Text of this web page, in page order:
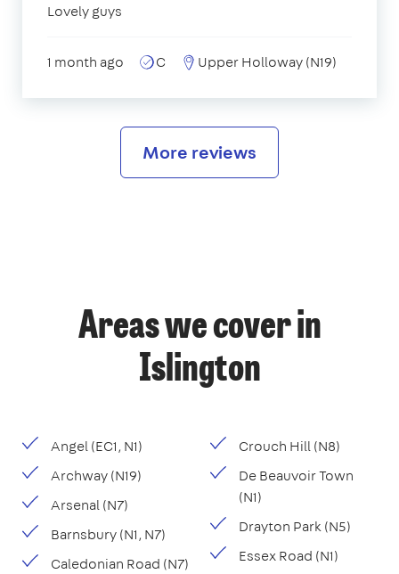
Lovely guys
1 month ago C Upper Holloway (N19)
More reviews
Areas we cover in
Islington
Angel (EC1, N1)
Archway (N19)
Arsenal (N7)
Barnsbury (N1, N7)
Caledonian Road (N7)
Crouch Hill (N8)
De Beauvoir Town
(N1)
Drayton Park (N5)
Essex Road (N1)